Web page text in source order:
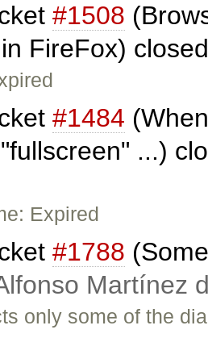
#1508
FireFox)
#1484
...)
Expired
#1788
Martínez
only some of the